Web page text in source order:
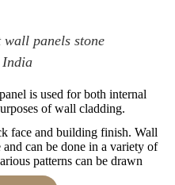
panels stone
India
is used for both internal
of wall cladding.
face and building finish. Wall
can be done in a variety of
patterns can be drawn